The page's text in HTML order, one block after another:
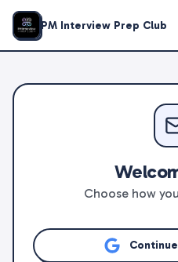
PM Interview Prep Club
Choose how